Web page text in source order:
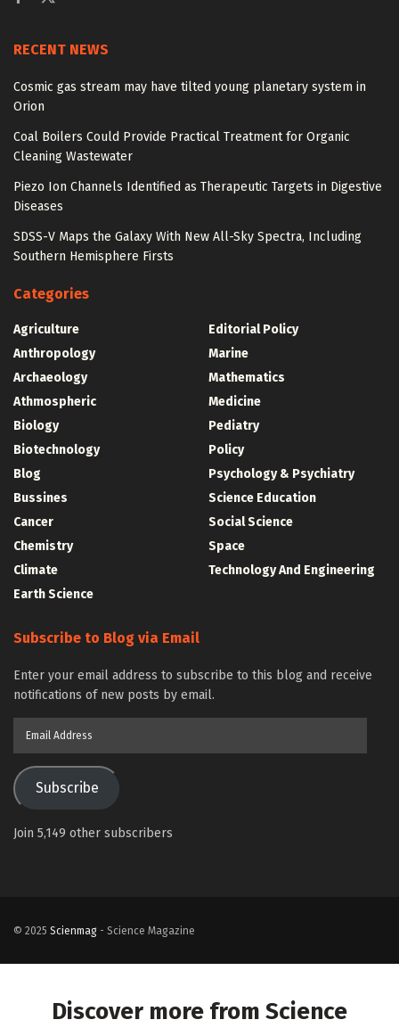
RECENT NEWS
Cosmic gas stream may have tilted young planetary system in
Orion
Coal Boilers Could Provide Practical Treatment for Organic
Cleaning Wastewater
Piezo Ion Channels Identified as Therapeutic Targets in Digestive
Diseases
SDSS-V Maps the Galaxy With New All-Sky Spectra, Including
Southern Hemisphere Firsts
Categories
Agriculture
Anthropology
Archaeology
Athmospheric
Biology
Biotechnology
Blog
Bussines
Cancer
Chemistry
Climate
Earth Science
Editorial Policy
Marine
Mathematics
Medicine
Pediatry
Policy
Psychology & Psychiatry
Science Education
Social Science
Space
Technology And Engineering
Subscribe to Blog via Email
Enter your email address to subscribe to this blog and receive
notifications of new posts by email.
Subscribe
Join 5,149 other subscribers
© 2025 Scienmag - Science Magazine
Discover more from Science